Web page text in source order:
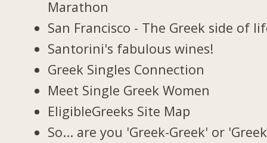
Marathon
San Francisco - The Greek side of
Santorini's fabulous wines!
Greek Singles Connection
Meet Single Greek Women
EligibleGreeks Site Map
So... are you 'Greek-Greek' or